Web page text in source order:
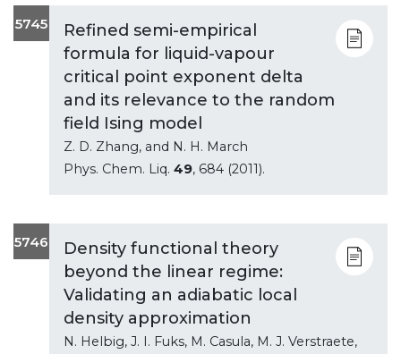
5745
Refined semi-empirical
formula for liquid-vapour
critical point exponent delta
and its relevance to the random
field Ising model
Z. D. Zhang, and N. H. March
Phys. Chem. Liq. 49, 684 (2011).
5746
Density functional theory
beyond the linear regime:
Validating an adiabatic local
density approximation
N. Helbig, J. I. Fuks, M. Casula, M. J. Verstraete,